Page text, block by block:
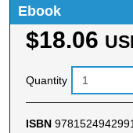
Ebook
$18.06
Quantity
ISBN 9781524942991